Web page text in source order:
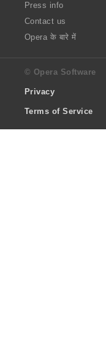
Press info
Contact us
Opera के बारे में
© Opera Software
Privacy
Terms of Service